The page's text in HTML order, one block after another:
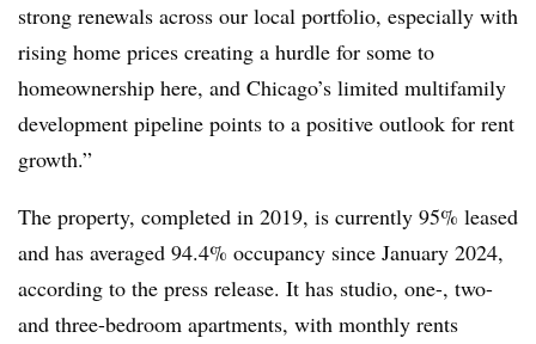
strong renewals across our local portfolio, especially with
rising home prices creating a hurdle for some to
homeownership here, and Chicago’s limited multifamily
development pipeline points to a positive outlook for rent
growth.”
The property, completed in 2019, is currently 95% leased
and has averaged 94.4% occupancy since January 2024,
according to the press release. It has studio, one-, two-
and three-bedroom apartments, with monthly rents